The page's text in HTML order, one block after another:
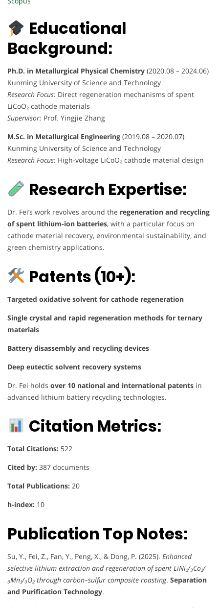
Educational
Background:
Ph.D. in Metallurgical Physical Chemistry (2020.08 – 2024.06)
Kunming University of Science and Technology
Research Focus: Direct regeneration mechanisms of spent
LiCoO₂ cathode materials
Supervisor: Prof. Yingjie Zhang
M.Sc. in Metallurgical Engineering (2019.08 – 2020.07)
Kunming University of Science and Technology
Research Focus: High-voltage LiCoO₂ cathode material design
Research Expertise:
Dr. Fei’s work revolves around the regeneration and recycling
of spent lithium-ion batteries, with a particular focus on
cathode material recovery, environmental sustainability, and
green chemistry applications.
Patents (10+):
Targeted oxidative solvent for cathode regeneration
Single crystal and rapid regeneration methods for ternary
materials
Battery disassembly and recycling devices
Deep eutectic solvent recovery systems
Dr. Fei holds over 10 national and international patents in
advanced lithium battery recycling technologies.
Citation Metrics:
Total Citations: 522
Cited by: 387 documents
Total Publications: 20
h-index: 10
Publication Top Notes:
Su, Y., Fei, Z., Fan, Y., Peng, X., & Dong, P. (2025). Enhanced
selective lithium extraction and regeneration of spent LiNi₁/₃Co₁/
₃Mn₁/₃O₂ through carbon–sulfur composite roasting. Separation
and Purification Technology.